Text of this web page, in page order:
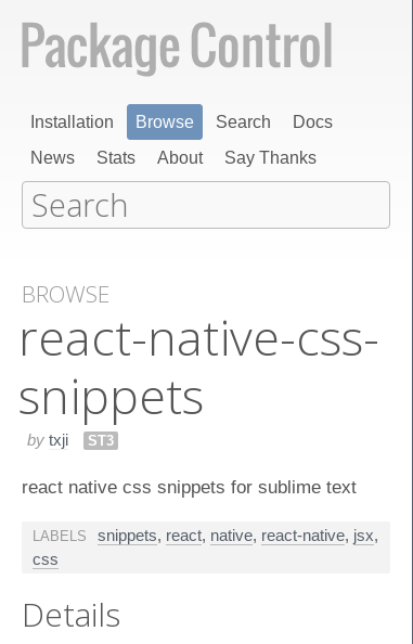
Installation Browse Search
Docs
News
Stats About Say Thanks
BROWSE
react-native-css-
snippets
by txji ST3
react native css snippets for sublime text
LABELS snippets, react, native, react-native, jsx,
css
Details